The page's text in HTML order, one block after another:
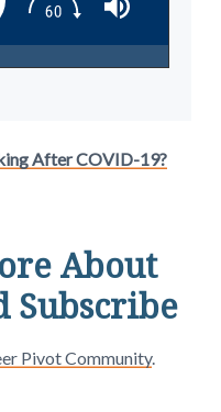
After COVID-19?
About
Subscribe
Pivot Community.